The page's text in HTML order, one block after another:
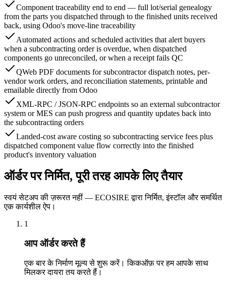
Component traceability end to end — full lot/serial genealogy
from the parts you dispatched through to the finished units received
back, using Odoo's move-line traceability
Automated actions and scheduled activities that alert buyers
when a subcontracting order is overdue, when dispatched
components go unreconciled, or when a receipt fails QC
QWeb PDF documents for subcontractor dispatch notes, per-
vendor work orders, and reconciliation statements, printable and
emailable directly from Odoo
XML-RPC / JSON-RPC endpoints so an external subcontractor
system or MES can push progress and quantity updates back into
the subcontracting orders
Landed-cost aware costing so subcontracting service fees plus
dispatched component value flow correctly into the finished
product's inventory valuation
ऑर्डर पर निर्मित, पूरी तरह आपके लिए तैयार
स्वयं सेटअप की ज़रूरत नहीं — ECOSIRE द्वारा निर्मित, इंस्टॉल और समर्थित
एक कार्यशील ऐप।
1
आप ऑर्डर करते हैं
एक बार के निर्माण मूल्य से शुरू करें। किकऑफ़ पर हम आपके साथ
मिलकर दायरा तय करते हैं।